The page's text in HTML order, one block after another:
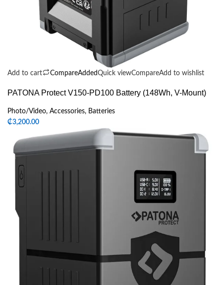
Add to cart CompareAddedQuick viewCompareAdd to wishlist
PATONA Protect V150-PD100 Battery (148Wh, V-Mount)
Photo/Video, Accessories, Batteries
₵3,200.00